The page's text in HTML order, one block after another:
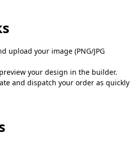
upload your image (PNG/JPG
your design in the builder.
and dispatch your order as quickly